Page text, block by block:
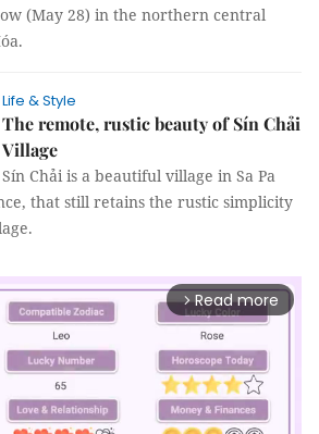
(May 28) in the northern central
Life & Style
The remote, rustic beauty of Sín Chải
Village
Sín Chải is a beautiful village in Sa Pa
that still retains the rustic simplicity
arrow_forward_ios Read more